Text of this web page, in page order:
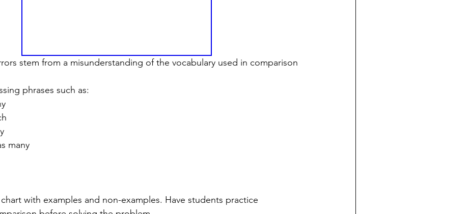
stem from a misunderstanding of the vocabulary used in comparison
phrases such as:
many
with examples and non-examples. Have students practice